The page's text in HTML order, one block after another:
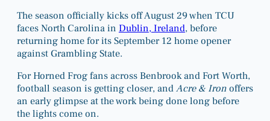
The season officially kicks off August 29 when TCU
faces North Carolina in Dublin, Ireland, before
returning home for its September 12 home opener
against Grambling State.
For Horned Frog fans across Benbrook and Fort Worth,
football season is getting closer, andAcre & Ironoffers
an early glimpse at the work being done long before
the lights come on.